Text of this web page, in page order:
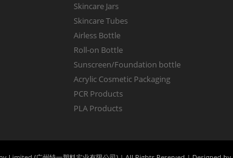
Skincare Jars
Skincare Tubes
Airless Bottle
Roll-on Bottle
Sunscreen/Foundation bottle
Acrylic Cosmetic Packaging
PCR Products
PLA Products